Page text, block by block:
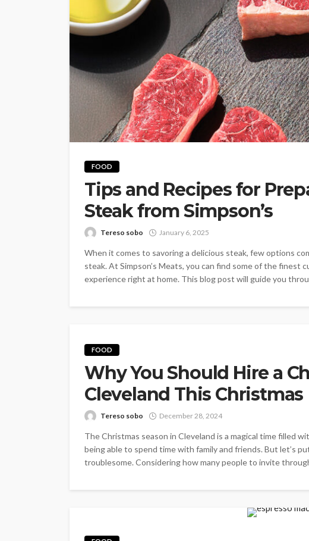
FOOD
Tips and Recipes for
Steak from Simpson’s
Tereso sobo January 6, 2025
When it comes to savoring a delicious steak, few options
steak. At Simpson’s Meats, you can find some of the finest
experience right at home. This blog post will guide you
FOOD
Why You Should Hire a
Cleveland This Christmas
Tereso sobo December 28, 2024
The Christmas season in Cleveland is a magical time filled
being able to spend time with family and friends. But let’s
troublesome. Considering how many people to invite